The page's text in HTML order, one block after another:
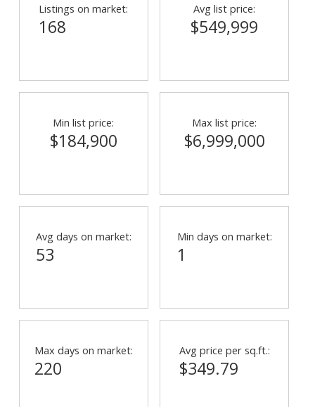
Listings on market:
168
Avg list price:
$549,999
Min list price:
$184,900
Max list price:
$6,999,000
Avg days on market:
53
Min days on market:
1
Max days on market:
220
Avg price per sq.ft.:
$349.79